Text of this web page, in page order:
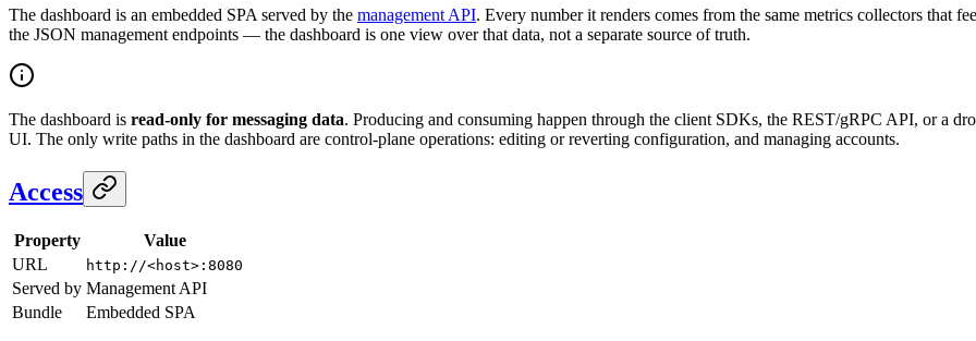
The dashboard is an embedded SPA served by the management API. Every number it renders comes from the same metrics collectors that
the JSON management endpoints — the dashboard is one view over that data, not a separate source of truth.
The dashboard is read-only for messaging data. Producing and consuming happen through the client SDKs, the REST/gRPC API, or a
UI. The only write paths in the dashboard are control-plane operations: editing or reverting configuration, and managing accounts.
Access
Property
Value
URL
http://<host>:8080
Served by Management API
Bundle
Embedded SPA